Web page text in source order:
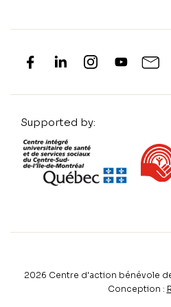
Supported by:
2026 Centre d'action bénévole
Conception :